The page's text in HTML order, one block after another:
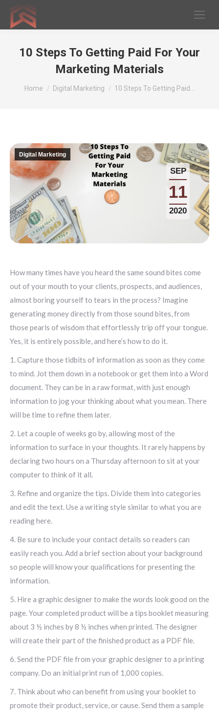
10 Steps To Getting Paid For Your
Marketing Materials
You are here:
Home Digital Marketing 10 Steps To Getting Paid…
SEP
11
2020
Digital Marketing
How many times have you heard the same sound bites come
out of your mouth to your clients, prospects, and audiences,
almost boring yourself to tears in the process? Imagine
generating money directly from those sound bites, from
those pearls of wisdom that effortlessly trip off your tongue.
Yes, it is entirely possible, and here’s how to do it.
1. Capture those tidbits of information as soon as they come
to mind. Jot them down in a notebook or get them into a Word
document. They can be in a raw format, with just enough
information to jog your thinking about what you mean. There
will be time to refine them later.
2. Let a couple of weeks go by, allowing most of the
information to surface in your thoughts. It rarely happens by
declaring two hours on a Thursday afternoon to sit at your
computer to think of it all.
3. Refine and organize the tips. Divide them into categories
and edit the text. Use a writing style similar to what you are
reading here.
4. Be sure to include your contact details so readers can
easily reach you. Add a brief section about your background
so people will know your qualifications for presenting the
information.
5. Hire a graphic designer to make the words look good on the
page. Your completed product will be a tips booklet measuring
about 3 ½ inches by 8 ½ inches when printed. The designer
will create their part of the finished product as a PDF file.
6. Send the PDF file from your graphic designer to a printing
company. Do an initial print run of 1,000 copies.
7. Think about who can benefit from using your booklet to
promote their product, service, or cause. Send them a sample